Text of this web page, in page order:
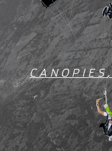
CANOPIES